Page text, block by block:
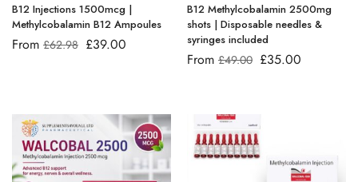
B12 Injections 1500mcg |
Methylcobalamin B12 Ampoules
From £62.98 £39.00
B12 Methylcobalamin 2500mg
shots | Disposable needles &
syringes included
From £49.00 £35.00